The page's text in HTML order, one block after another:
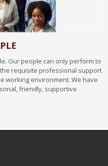
Our people can only perform to
requisite professional support
working environment. We have
friendly, supportive